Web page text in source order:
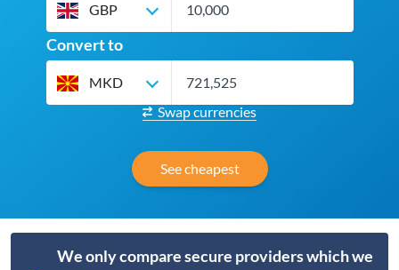
GBP
Convert to
MKD
Swap currencies
See cheapest
We only compare secure providers which we